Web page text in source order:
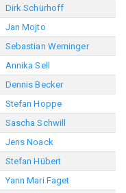
Dirk Schürhoff
Jan Mojto
Sebastian Werninger
Annika Sell
Dennis Becker
Stefan Hoppe
Sascha Schwill
Jens Noack
Stefan Hübert
Yann Mari Faget